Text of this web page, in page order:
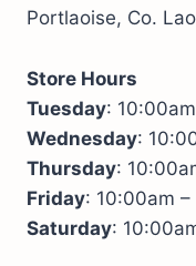
Portlaoise, Co.
Store Hours
Tuesday:
Wednesday:
Thursday:
Friday: 10:00am –
Saturday: